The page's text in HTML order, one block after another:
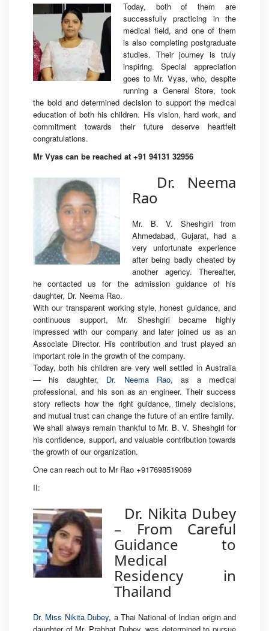
Today, both of them are
successfully practicing in the
medical field, and one of them
is also completing postgraduate
studies. Their journey is truly
inspiring. Special appreciation
goes to Mr. Vyas, who, despite
running a General Store, took
the bold and determined decision to support the medical
education of both his children. His vision, hard work, and
commitment towards their future deserve heartfelt
congratulations.
Mr Vyas can be reached at +91 94131 32956
Dr. Neema
Rao
Mr. B. V. Sheshgiri from
Ahmedabad, Gujarat, had a
very unfortunate experience
after being badly cheated by
another agency. Thereafter,
he contacted us for the admission guidance of his
daughter, Dr. Neema Rao.
With our transparent working style, honest guidance, and
continuous support, Mr. Sheshgiri became highly
impressed with our company and later joined us as an
Associate Director. His contribution and trust played an
important role in the growth of the company.
Today, both his children are very well settled in Australia
— his daughter, Dr. Neema Rao, as a medical
professional, and his son as an engineer. Their success
story reflects how the right guidance, timely decisions,
and mutual trust can change the future of an entire family.
We shall always remain thankful to Mr. B. V. Sheshgiri for
his confidence, support, and valuable contribution towards
the growth of our organization.
One can reach out to Mr Rao +917698519069
II:
Dr. Nikita Dubey
– From Careful
Guidance to
Medical
Residency in
Thailand
Dr. Miss Nikita Dubey, a Thai National of Indian origin and